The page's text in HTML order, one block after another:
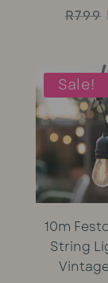
R799
Sale!
10m
String